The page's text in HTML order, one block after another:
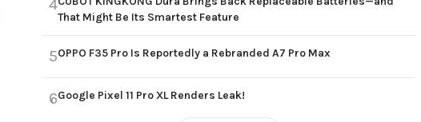
4
That Might Be Its Smartest Feature
5OPPO F35 Pro Is Reportedly a Rebranded A7 Pro Max
6Google Pixel 11 Pro XL Renders Leak!